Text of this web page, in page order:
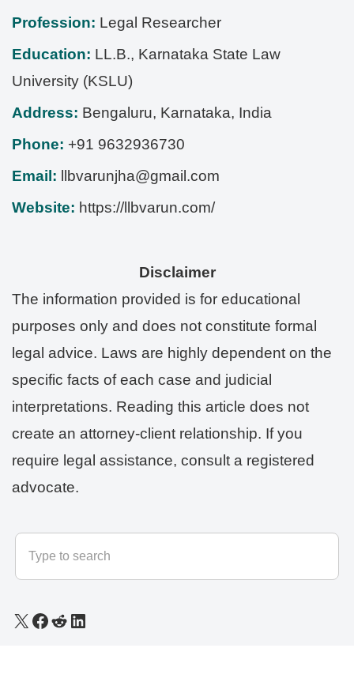
Profession: Legal Researcher
Education: LL.B., Karnataka State Law
University (KSLU)
Address: Bengaluru, Karnataka, India
Phone: +91 9632936730
Email:
llbvarunjha@gmail.com
Website: https://llbvarun.com/
Disclaimer
The information provided is for educational
purposes only and does not constitute formal
legal advice. Laws are highly dependent on the
specific facts of each case and judicial
interpretations. Reading this article does not
create an attorney-client relationship. If you
require legal assistance, consult a registered
advocate.